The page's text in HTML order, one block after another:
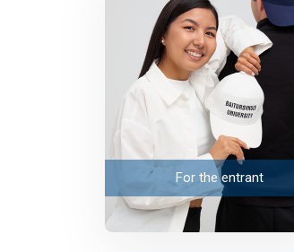
For the entrant